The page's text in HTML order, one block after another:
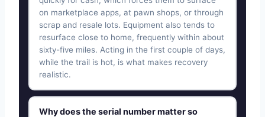
on marketplace apps, at pawn shops, or through
scrap and resale lots. Equipment also tends to
resurface close to home, frequently within about
sixty-five miles. Acting in the first couple of days,
while the trail is hot, is what makes recovery
realistic.
Why does the serial number matter so